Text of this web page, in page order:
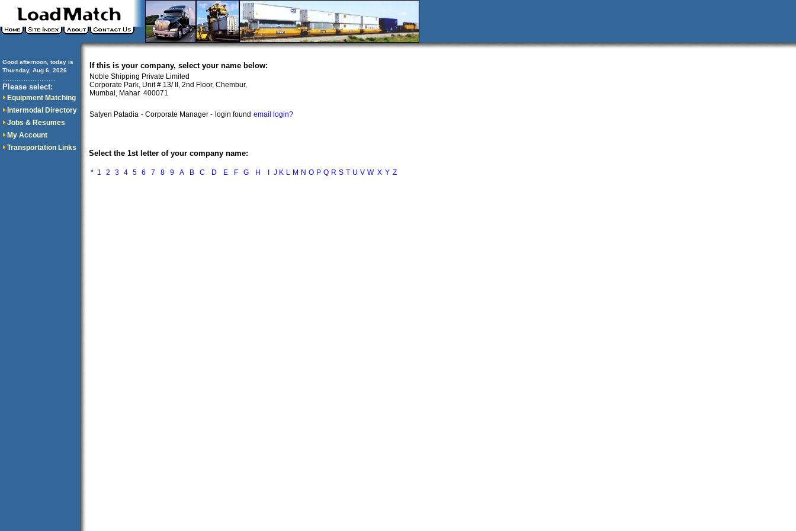
Good afternoon, today is
Thursday, Aug 6, 2026
Please select:
Equipment Matching
Intermodal Directory
Jobs & Resumes
My Account
Transportation Links
If this is your company, select your name below:
Noble Shipping Private Limited
Corporate Park, Unit # 13/ II, 2nd Floor, Chembur,
Mumbai, Mahar 400071
Satyen Patadia - Corporate Manager - login found email login?
Select the 1st letter of your company name:
* 1 2 3 4 5 6 7 8 9 A B C D E F G H J K L M N O P Q R S T U V W X Y Z